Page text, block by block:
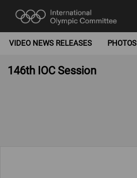
VIDEO NEWS RELEASES PHOTOS
146th IOC Session